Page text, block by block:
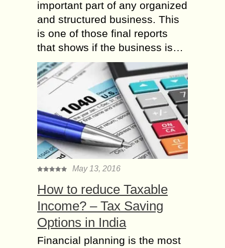
important part of any organized
and structured business. This
is one of those final reports
that shows if the business is…
May 13, 2016
How to reduce Taxable
Income? – Tax Saving
Options in India
Financial planning is the most